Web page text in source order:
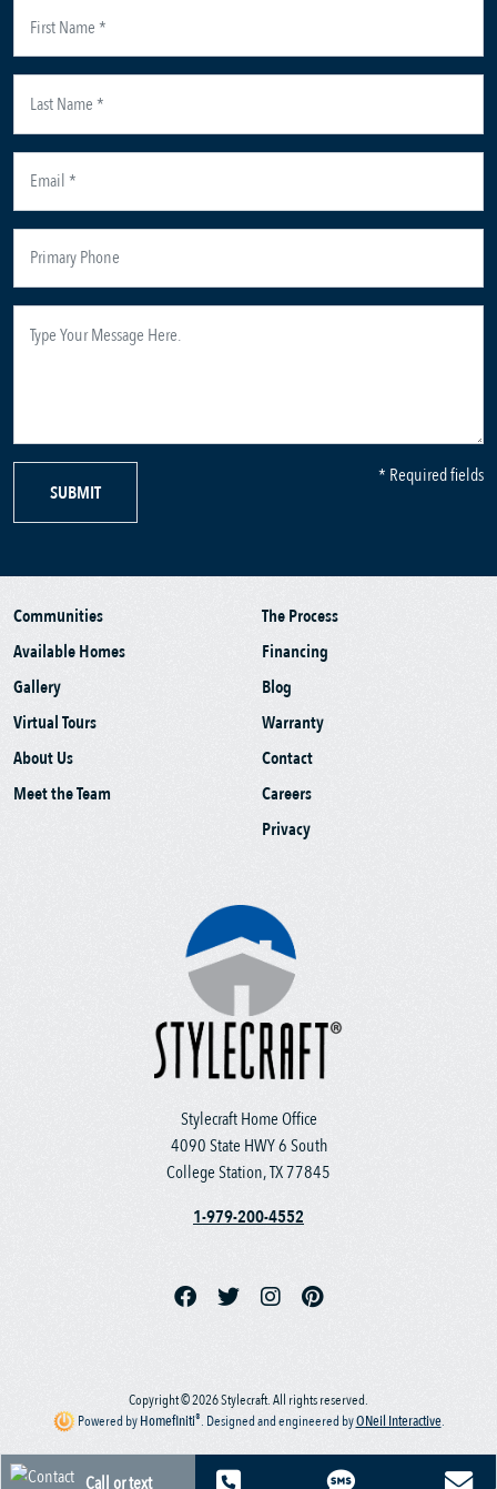
SUBMIT
* Required fields
Stylecraft Home Office
4090 State HWY 6 South
College Station, TX 77845
1-979-200-4552
Communities
Available Homes
Gallery
Virtual Tours
About Us
Meet the Team
The Process
Financing
Blog
Warranty
Contact
Careers
Privacy
Copyright © 2026 Stylecraft. All rights reserved.
Powered byHomefiniti®. Designed and engineered byONeil Interactive.
Call or text